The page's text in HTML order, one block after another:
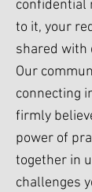
confidential
to it, your
shared with
Our
connecting
firmly
power of
together in
challenges